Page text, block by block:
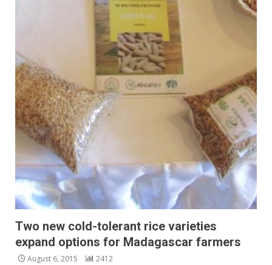
Two new cold-tolerant rice varieties
expand options for Madagascar farmers
August 6, 2015 2412